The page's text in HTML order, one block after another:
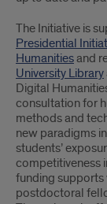
The Initiative is
Presidential
Humanitiesand
University Library
Digital
consultation for
methods and
new paradigms
students’
competitiveness
funding
postdoctoral